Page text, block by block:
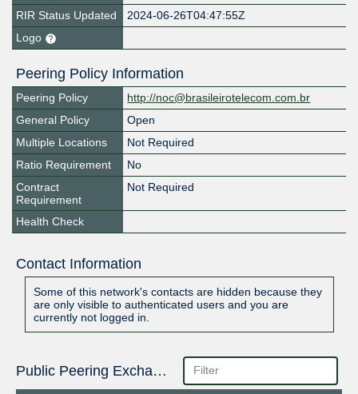
RIR Status Updated
2024-06-26T04:47:55Z
Logo
Peering Policy Information
Peering Policy
http://noc@brasileirotelecom.com.br
General Policy
Open
Multiple Locations
Not Required
Ratio Requirement
No
Contract
Requirement
Not Required
Health Check
Contact Information
Some of this network's contacts are hidden because they
are only visible to authenticated users and you are
currently not logged in.
Public Peering Exchange Points